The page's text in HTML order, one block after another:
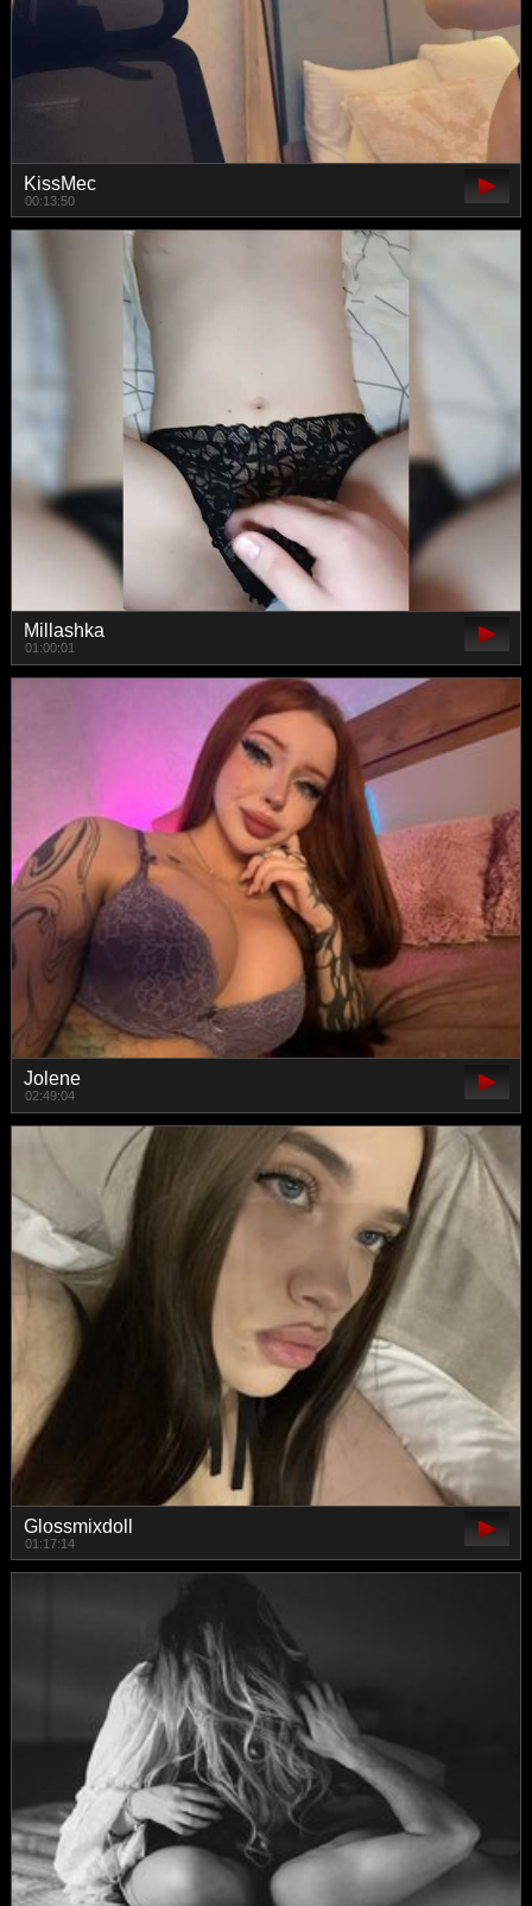
KissMec
00:13:50
Millashka
01:00:01
Jolene
02:49:04
Glossmixdoll
01:17:14